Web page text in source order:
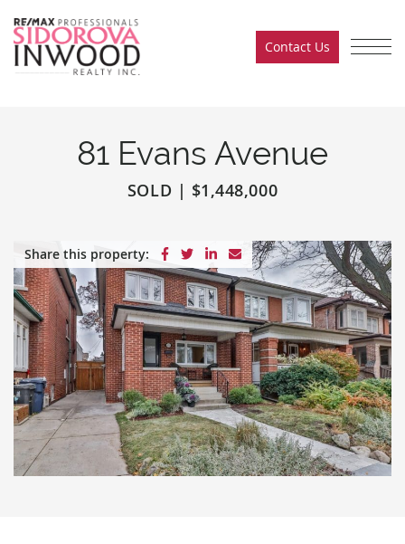
Contact Us
81 Evans Avenue
SOLD | $1,448,000
Share this property: Share on Facebook
Share on Twitter
Share on LinkedIn
Share via email